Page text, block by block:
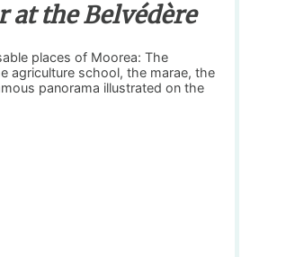
at the Belvédère
places of Moorea: The
agriculture school, the marae, the
panorama illustrated on the